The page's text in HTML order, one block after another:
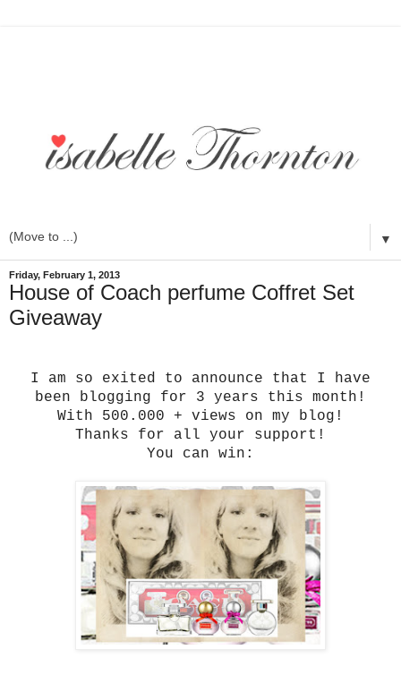
▼
Friday, February 1, 2013
House of Coach perfume Coffret Set
Giveaway
I am so exited to announce that I have
been blogging for 3 years this month!
With 500.000 + views on my blog!
Thanks for all your support!
You can win: